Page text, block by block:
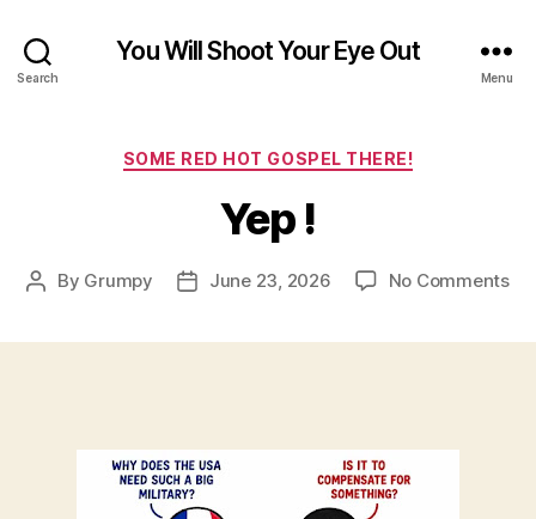
Search
You Will Shoot Your Eye Out
Menu
Categories
SOME RED HOT GOSPEL THERE!
Yep !
Post
By Grumpy
PostJune 23, 2026 No Commentson